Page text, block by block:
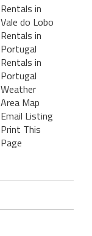
Rentals in
Vale do Lobo
Rentals in
Portugal
Rentals in
Portugal
Weather
Area Map
Email Listing
Print This
Page